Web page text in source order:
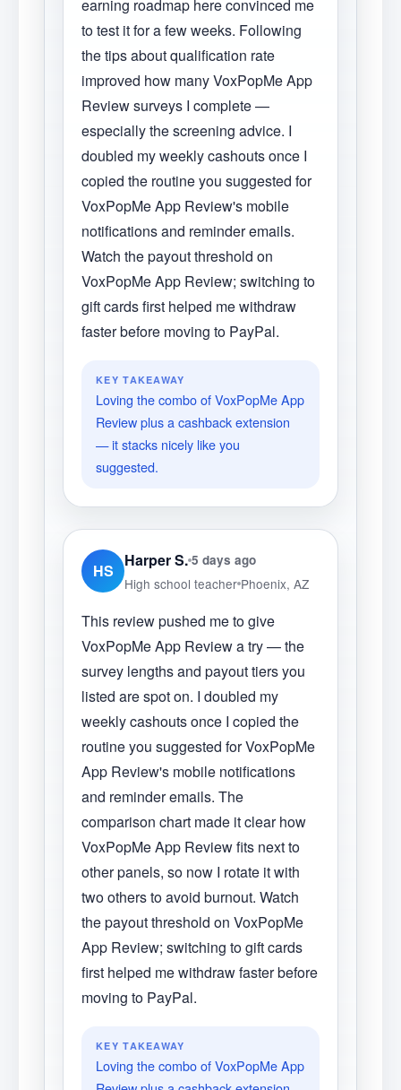
earning roadmap here convinced me
to test it for a few weeks. Following
the tips about qualification rate
improved how many VoxPopMe App
Review surveys I complete —
especially the screening advice. I
doubled my weekly cashouts once I
copied the routine you suggested for
VoxPopMe App Review's mobile
notifications and reminder emails.
Watch the payout threshold on
VoxPopMe App Review; switching to
gift cards first helped me withdraw
faster before moving to PayPal.
KEY TAKEAWAY
Loving the combo of VoxPopMe App
Review plus a cashback extension
— it stacks nicely like you
suggested.
HS
Harper S. 5 days ago
High school teacher Phoenix, AZ
This review pushed me to give
VoxPopMe App Review a try — the
survey lengths and payout tiers you
listed are spot on. I doubled my
weekly cashouts once I copied the
routine you suggested for VoxPopMe
App Review's mobile notifications
and reminder emails. The
comparison chart made it clear how
VoxPopMe App Review fits next to
other panels, so now I rotate it with
two others to avoid burnout. Watch
the payout threshold on VoxPopMe
App Review; switching to gift cards
first helped me withdraw faster before
moving to PayPal.
KEY TAKEAWAY
Loving the combo of VoxPopMe App